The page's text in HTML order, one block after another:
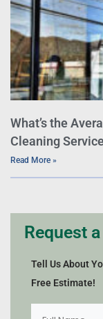
What’s the
Cleaning
Read More »
Request
Tell Us About
Free Estimate!